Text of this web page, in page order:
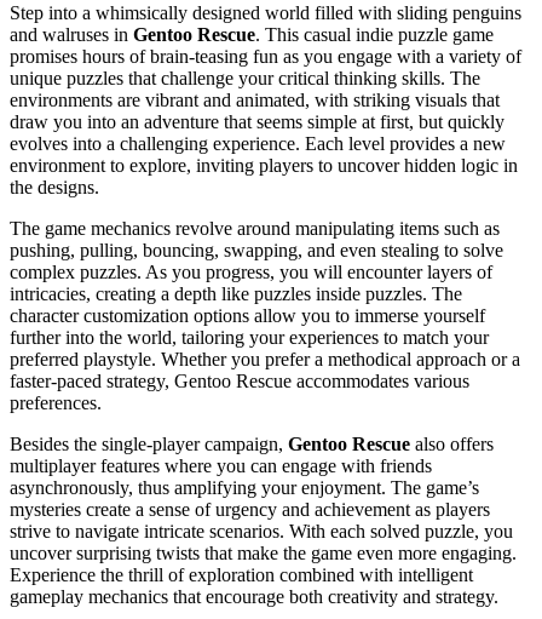
Step into a whimsically designed world filled with sliding penguins
and walruses in Gentoo Rescue. This casual indie puzzle game
promises hours of brain-teasing fun as you engage with a variety of
unique puzzles that challenge your critical thinking skills. The
environments are vibrant and animated, with striking visuals that
draw you into an adventure that seems simple at first, but quickly
evolves into a challenging experience. Each level provides a new
environment to explore, inviting players to uncover hidden logic in
the designs.
The game mechanics revolve around manipulating items such as
pushing, pulling, bouncing, swapping, and even stealing to solve
complex puzzles. As you progress, you will encounter layers of
intricacies, creating a depth like puzzles inside puzzles. The
character customization options allow you to immerse yourself
further into the world, tailoring your experiences to match your
preferred playstyle. Whether you prefer a methodical approach or a
faster-paced strategy, Gentoo Rescue accommodates various
preferences.
Besides the single-player campaign, Gentoo Rescue also offers
multiplayer features where you can engage with friends
asynchronously, thus amplifying your enjoyment. The game’s
mysteries create a sense of urgency and achievement as players
strive to navigate intricate scenarios. With each solved puzzle, you
uncover surprising twists that make the game even more engaging.
Experience the thrill of exploration combined with intelligent
gameplay mechanics that encourage both creativity and strategy.